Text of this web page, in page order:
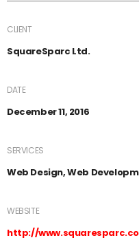
CLIENT
SquareSparc Ltd.
DATE
December 11, 2016
SERVICES
Web Design, Web
WEBSITE
http://